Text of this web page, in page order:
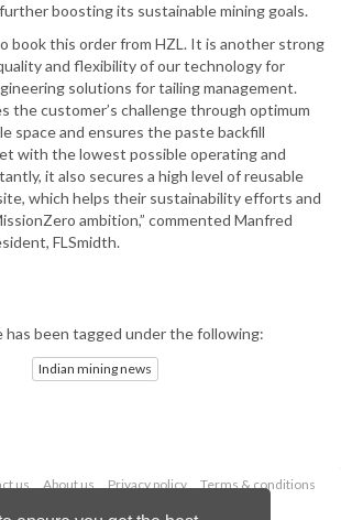
boosting its sustainable mining goals.
book this order from HZL. It is another strong
and flexibility of our technology for
solutions for tailing management.
the customer’s challenge through optimum
space and ensures the paste backfill
with the lowest possible operating and
it also secures a high level of reusable
which helps their sustainability efforts and
ambition,” commented Manfred
FLSmidth.
has been tagged under the following:
Indian mining news
us About us Privacy policy
Terms & conditions